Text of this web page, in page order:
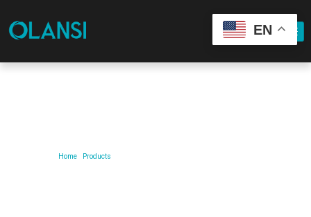
Home Products
EN